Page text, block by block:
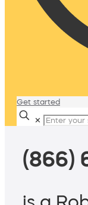
Get started
✕
(866)